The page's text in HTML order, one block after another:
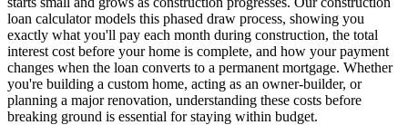
loan calculator models this phased draw process, showing you
exactly what you'll pay each month during construction, the total
interest cost before your home is complete, and how your payment
changes when the loan converts to a permanent mortgage. Whether
you're building a custom home, acting as an owner-builder, or
planning a major renovation, understanding these costs before
breaking ground is essential for staying within budget.